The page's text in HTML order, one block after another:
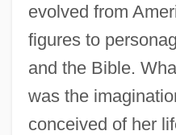
evolved from
figures to
and the Bible.
was the
conceived of her